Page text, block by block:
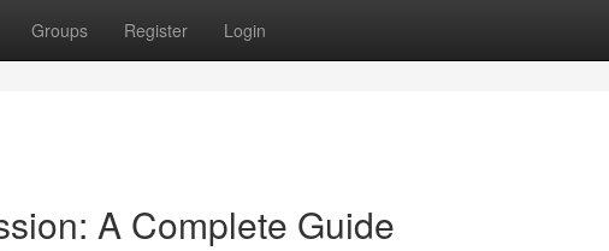
Groups Register Login
A Complete Guide